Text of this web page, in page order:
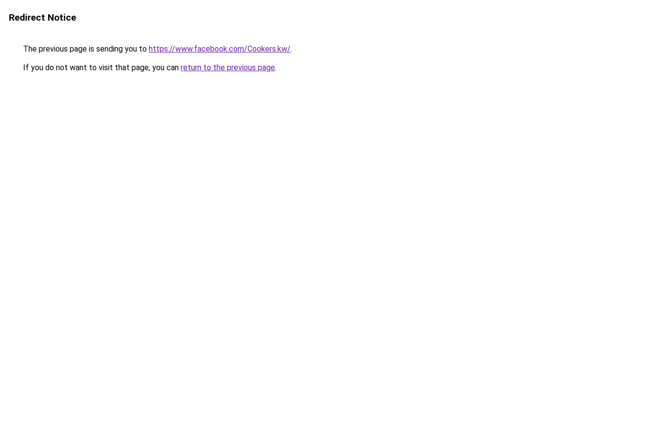
Redirect Notice
The previous page is sending you to https://www.facebook.com/Cookers.kw/.
If you do not want to visit that page, you can return to the previous page.